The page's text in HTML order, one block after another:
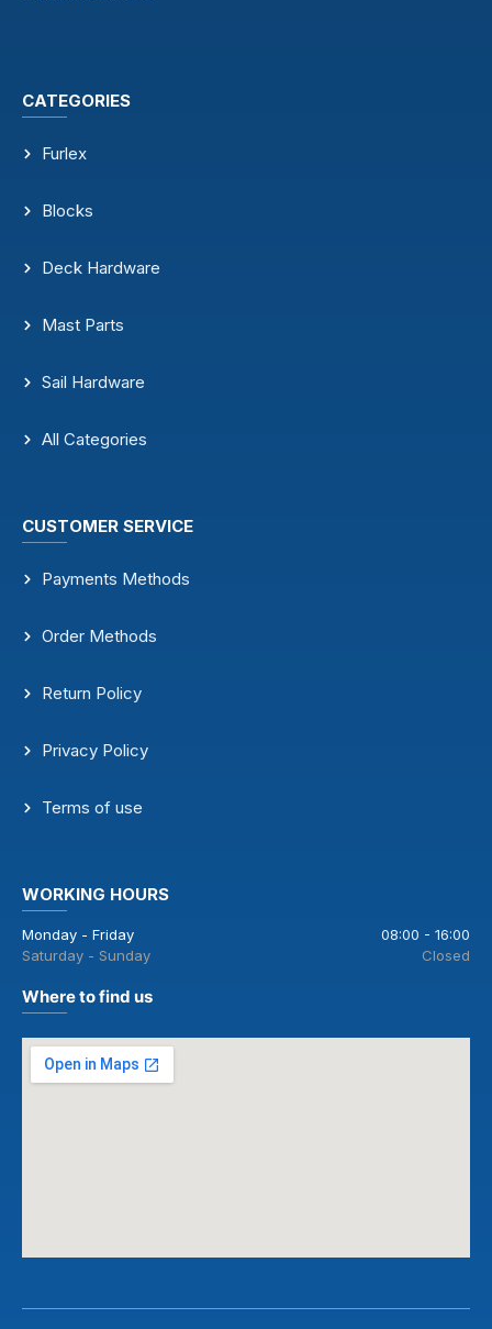
CATEGORIES
Furlex
Blocks
Deck Hardware
Mast Parts
Sail Hardware
All Categories
CUSTOMER SERVICE
Payments Methods
Order Methods
Return Policy
Privacy Policy
Terms of use
WORKING HOURS
Monday - Friday
08:00 - 16:00
Saturday - Sunday
Closed
Where to find us